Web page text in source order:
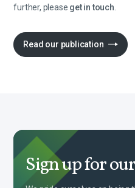
further, please get in touch
Read our publication
Sign up for